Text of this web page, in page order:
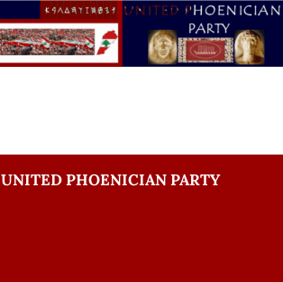
UNITED PHOENICIAN PARTY